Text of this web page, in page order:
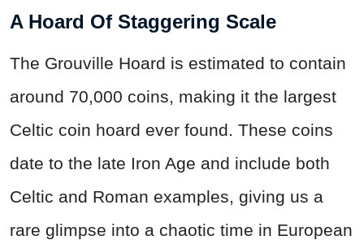
A Hoard Of Staggering Scale
The Grouville Hoard is estimated to contain
around 70,000 coins, making it the largest
Celtic coin hoard ever found. These coins
date to the late Iron Age and include both
Celtic and Roman examples, giving us a
rare glimpse into a chaotic time in European